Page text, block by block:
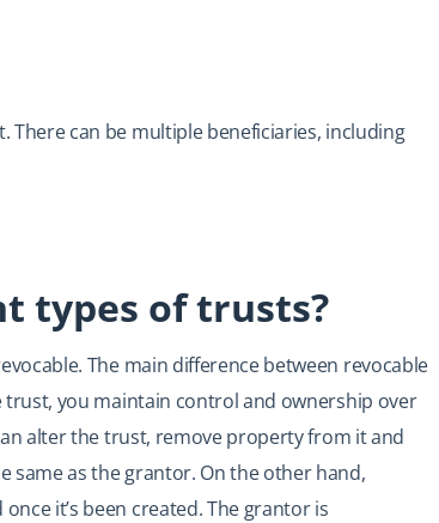
There can be multiple beneficiaries, including
types of trusts?
The main difference between revocable
you maintain control and ownership over
alter the trust, remove property from it and
same as the grantor. On the other hand,
it’s been created. The grantor is